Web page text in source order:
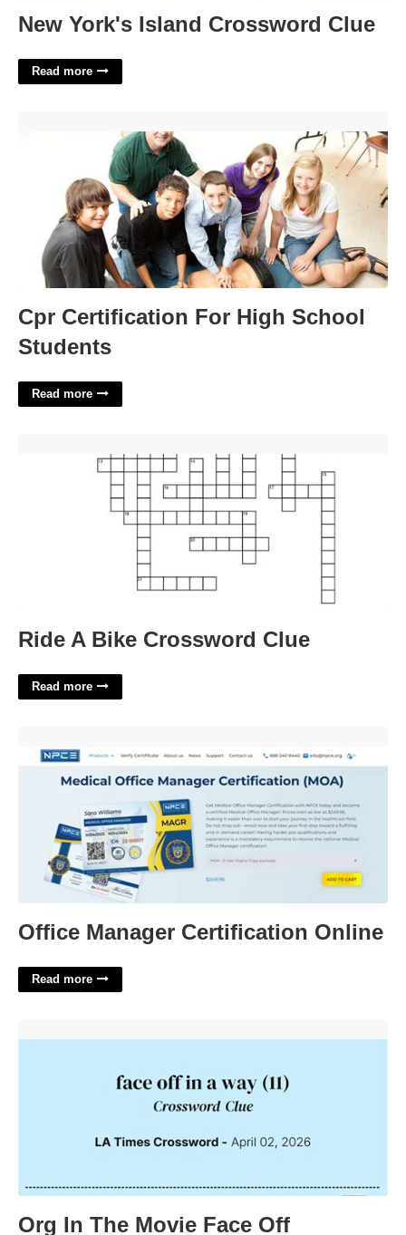
New York's Island Crossword Clue
Read more
Cpr Certification For High School
Students
Read more
Ride A Bike Crossword Clue
Read more
Office Manager Certification Online
Read more
Org In The Movie Face Off